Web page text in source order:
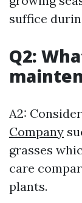
suffice
Q2:
A2: Consider
Company
grasses
care
plants.